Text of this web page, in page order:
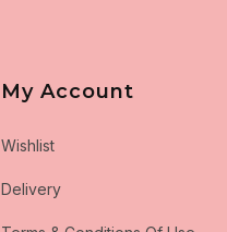
My Account
Wishlist
Delivery